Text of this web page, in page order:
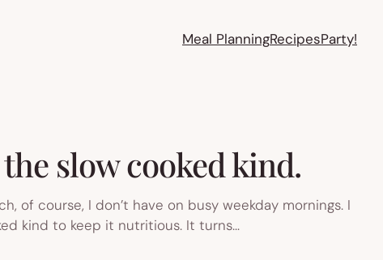
Meal PlanningRecipesParty!
slow cooked kind.
of course, I don’t have on busy weekday mornings. I
kind to keep it nutritious. It turns…